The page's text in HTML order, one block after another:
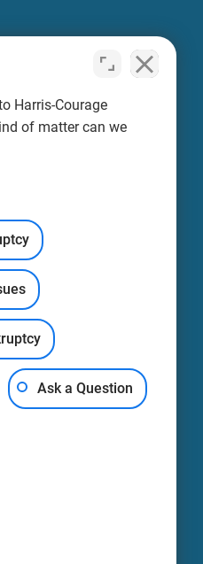
PLLC -
PLLC -
Harris-Courage
of matter can we
Ask a Question